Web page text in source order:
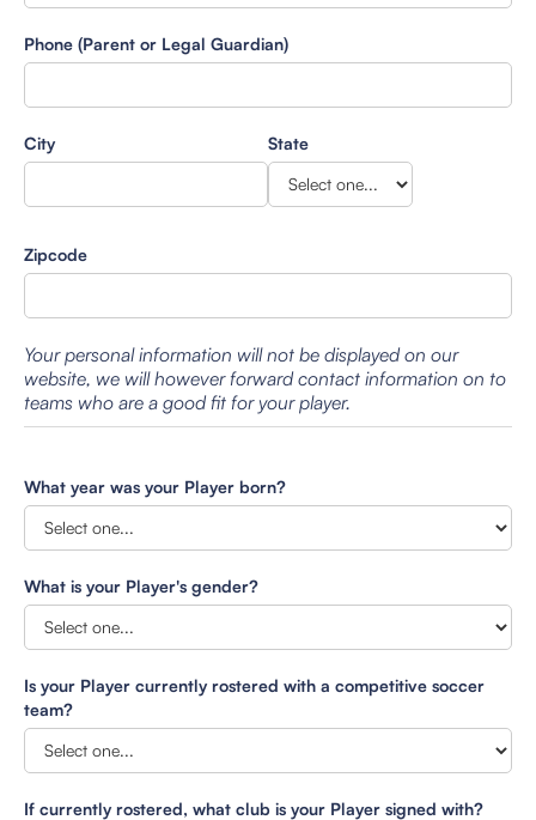
Phone (Parent or Legal Guardian)
City State
Zipcode
Your personal information will not be displayed on our
website, we will however forward contact information on to
teams who are a good fit for your player.
What year was your Player born?
What is your Player's gender?
Is your Player currently rostered with a competitive soccer
team?
If currently rostered, what club is your Player signed with?